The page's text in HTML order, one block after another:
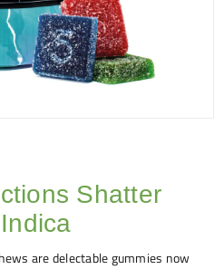
Shatter
are delectable gummies now